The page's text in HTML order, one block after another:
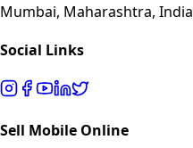
Mumbai, Maharashtra, India
Social Links
Sell Mobile Online